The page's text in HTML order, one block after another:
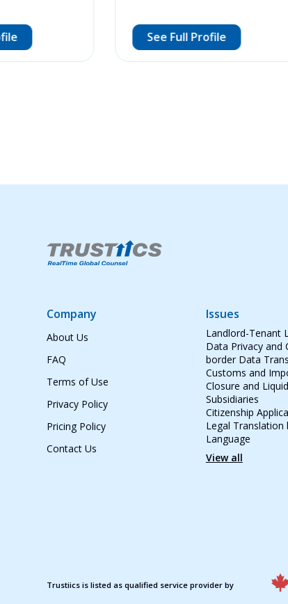
See Full Profile
Company
About Us
FAQ
Terms of Use
Privacy Policy
Pricing Policy
Contact Us
Issues
Landlord-Tenant
Data Privacy and
border Data
Customs and
Closure and
Subsidiaries
Citizenship
Legal Translation
Language
View all
Trustiics is listed as qualified service provider by